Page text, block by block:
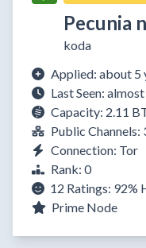
Pecunia
koda
Applied: about 5
Last Seen:
Capacity: 2.11
Public Channels:
Connection: Tor
Rank: 0
12 Ratings: 92%
Prime Node